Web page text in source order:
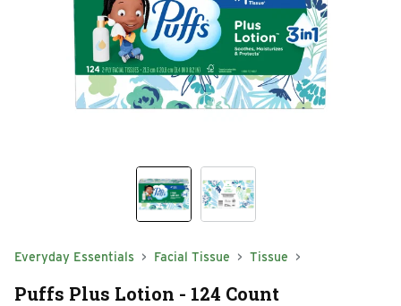
Everyday Essentials Facial Tissue Tissue
Puffs Plus Lotion - 124 Count